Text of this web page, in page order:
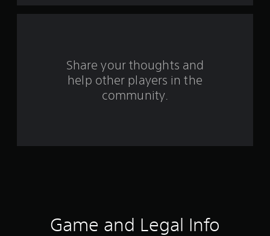
m
i
Share your thoughts and
help other players in the
community.
Game and Legal Info